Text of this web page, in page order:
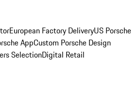
European Factory DeliveryUS Porsche
AppCustom Porsche Design
SelectionDigital Retail